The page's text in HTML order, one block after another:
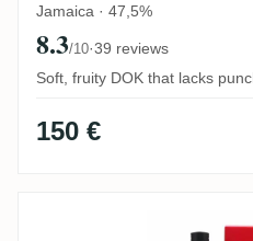
Jamaica · 47,5%
8.3/10·39 reviews
Soft, fruity DOK that lacks
150 €
CoR South Pacific